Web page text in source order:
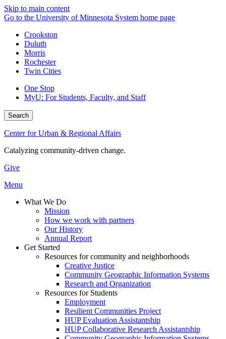
Skip to main content
Go to the University of Minnesota System home page
Crookston
Duluth
Morris
Rochester
Twin Cities
One Stop
MyU: For Students, Faculty, and Staff
Search
Center for Urban & Regional Affairs
Catalyzing community-driven change.
Give
Menu
What We Do
Mission
How we work with partners
Our History
Annual Report
Get Started
Resources for community and neighborhoods
Creative Justice
Community Geographic Information Systems
Research and Organization
Resources for Students
Employment
Resilient Communities Project
HUP Evaluation Assistantship
HUP Collaborative Research Assistantship